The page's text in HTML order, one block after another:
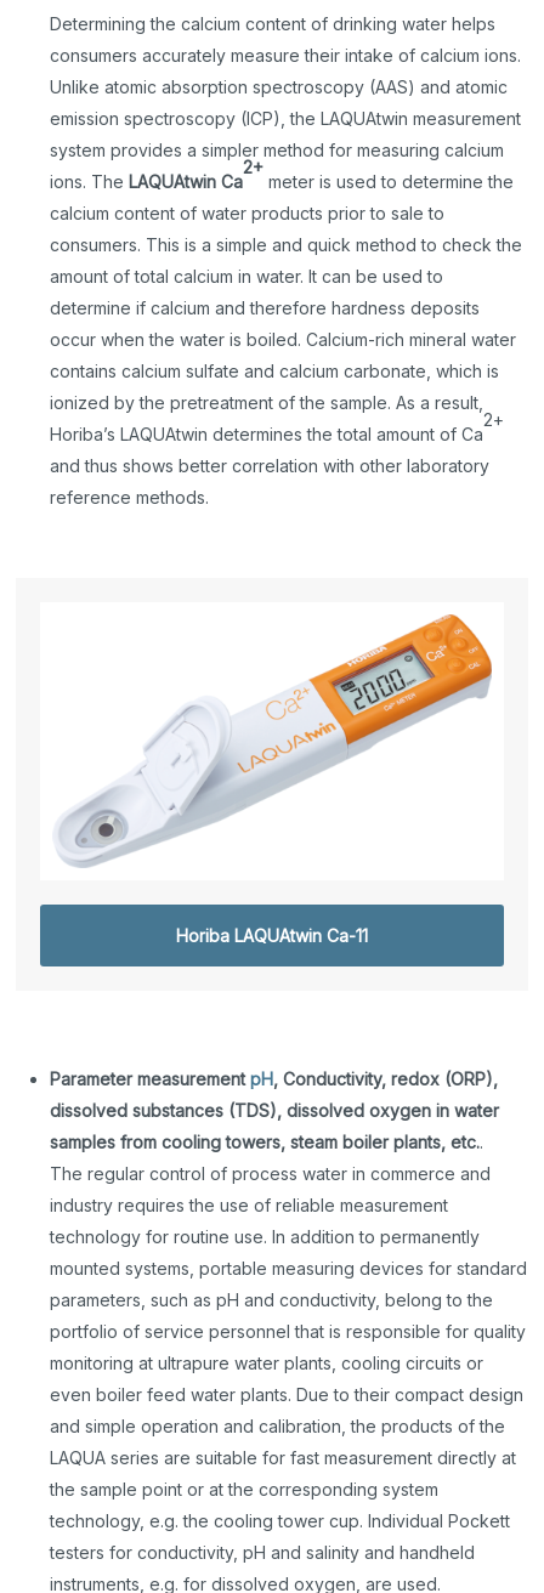
Determining the calcium content of drinking water helps
consumers accurately measure their intake of calcium ions.
Unlike atomic absorption spectroscopy (AAS) and atomic
emission spectroscopy (ICP), the LAQUAtwin measurement
system provides a simpler method for measuring calcium
ions. The LAQUAtwin Ca
2+
meter is used to determine the
calcium content of water products prior to sale to
consumers. This is a simple and quick method to check the
amount of total calcium in water. It can be used to
determine if calcium and therefore hardness deposits
occur when the water is boiled. Calcium-rich mineral water
contains calcium sulfate and calcium carbonate, which is
ionized by the pretreatment of the sample. As a result,
Horiba’s LAQUAtwin determines the total amount of Ca
2+
and thus shows better correlation with other laboratory
reference methods.
Horiba LAQUAtwin Ca-11
Parameter measurementpH, Conductivity, redox (ORP),
dissolved substances (TDS), dissolved oxygen in water
samples from cooling towers, steam boiler plants, etc..
The regular control of process water in commerce and
industry requires the use of reliable measurement
technology for routine use. In addition to permanently
mounted systems, portable measuring devices for standard
parameters, such as pH and conductivity, belong to the
portfolio of service personnel that is responsible for quality
monitoring at ultrapure water plants, cooling circuits or
even boiler feed water plants. Due to their compact design
and simple operation and calibration, the products of the
LAQUA series are suitable for fast measurement directly at
the sample point or at the corresponding system
technology, e.g. the cooling tower cup. Individual Pockett
testers for conductivity, pH and salinity and handheld
instruments, e.g. for dissolved oxygen, are used.